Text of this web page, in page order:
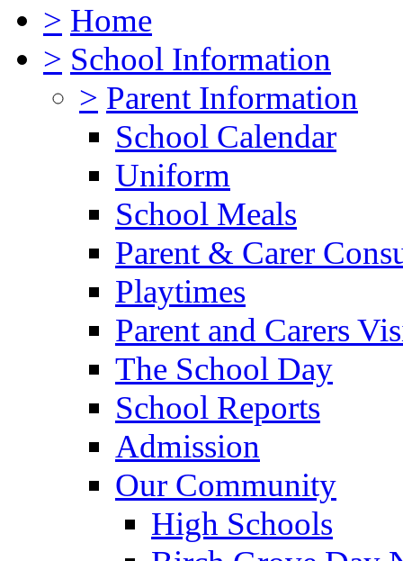
> Home
> School Information
> Parent Information
School Calendar
Uniform
School Meals
Parent & Carer
Playtimes
Parent and Carers
The School Day
School Reports
Admission
Our Community
High Schools